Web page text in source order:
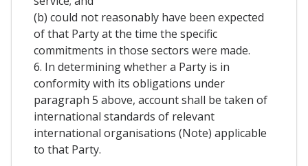
(b) could not reasonably have been expected
of that Party at the time the specific
commitments in those sectors were made.
6. In determining whether a Party is in
conformity with its obligations under
paragraph 5 above, account shall be taken of
international standards of relevant
international organisations (Note) applicable
to that Party.